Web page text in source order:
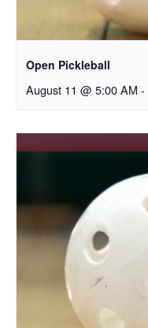
Open Pickleball
August 11 @ 5:00 AM -